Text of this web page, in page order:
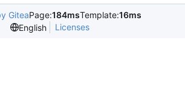
GiteaPage:184msTemplate:16ms
English
Licenses